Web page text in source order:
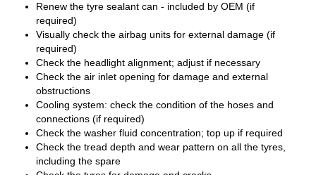
Renew the tyre sealant can - included by OEM (if
required)
Visually check the airbag units for external damage (if
required)
Check the headlight alignment; adjust if necessary
Check the air inlet opening for damage and external
obstructions
Cooling system: check the condition of the hoses and
connections (if required)
Check the washer fluid concentration; top up if required
Check the tread depth and wear pattern on all the tyres,
including the spare